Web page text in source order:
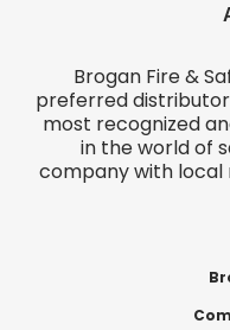
Brogan Fire &
preferred
most recognized
in the world of
company with local